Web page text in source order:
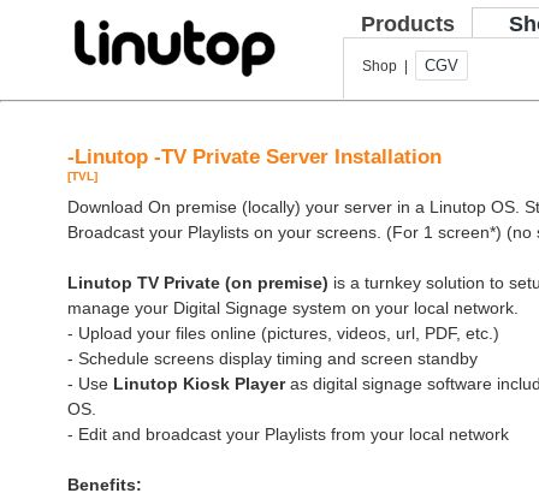
Products
Shop | CGV
-Linutop -TV Private Server Installation
[TVL]
Download On premise (locally) your server in a Linutop OS.
Broadcast your Playlists on your screens. (For 1 screen*) (no
Linutop TV Private (on premise) is a turnkey solution to
manage your Digital Signage system on your local network.
- Upload your files online (pictures, videos, url, PDF, etc.)
- Schedule screens display timing and screen standby
- Use Linutop Kiosk Playeras digital signage software
OS.
- Edit and broadcast your Playlists from your local network
Benefits: